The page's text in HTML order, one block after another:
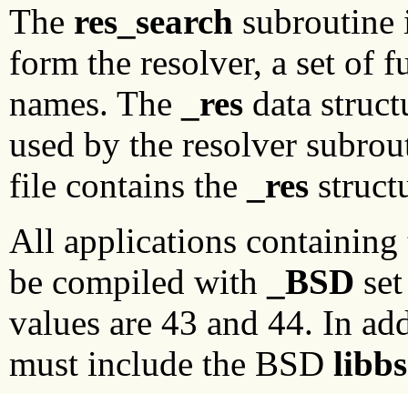
The res_search subroutine
form the resolver, a set of
names. The
_res data
used by the resolver
file contains the
_res
All applications
be compiled with
_BSD
values are 43 and 44. In
must include the BSD